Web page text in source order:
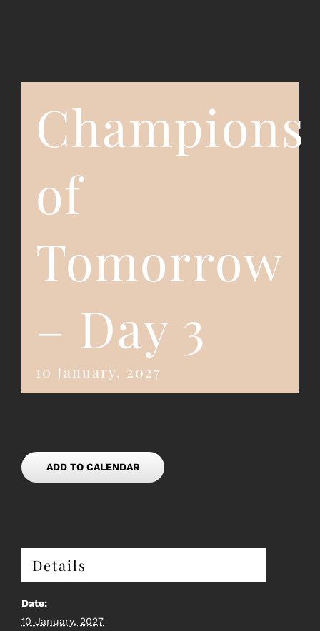
Contact Us
Champions
of
Tomorrow
– Day 3
10 January, 2027
ADD TO CALENDAR
Details
Date:
10 January, 2027